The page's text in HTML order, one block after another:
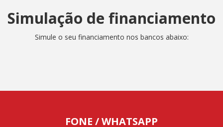
Simulação de financiamento
Simule o seu financiamento nos bancos abaixo:
FONE / WHATSAPP